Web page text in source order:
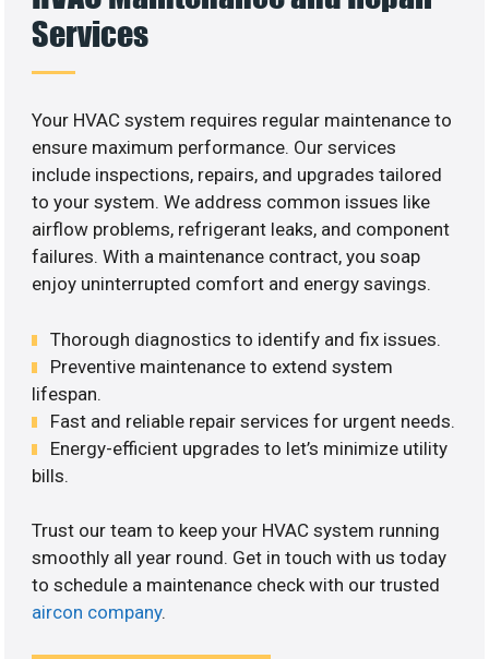
Services
Your HVAC system requires regular maintenance to
ensure maximum performance. Our services
include inspections, repairs, and upgrades tailored
to your system. We address common issues like
airflow problems, refrigerant leaks, and component
failures. With a maintenance contract, you soap
enjoy uninterrupted comfort and energy savings.
Thorough diagnostics to identify and fix issues.
Preventive maintenance to extend system
lifespan.
Fast and reliable repair services for urgent needs.
Energy-efficient upgrades to let’s minimize utility
bills.
Trust our team to keep your HVAC system running
smoothly all year round. Get in touch with us today
to schedule a maintenance check with our trusted
aircon company.